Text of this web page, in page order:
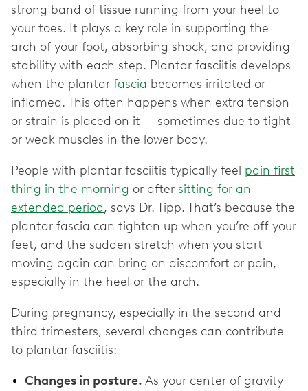
strong band of tissue running from your heel to
your toes. It plays a key role in supporting the
arch of your foot, absorbing shock, and providing
stability with each step. Plantar fasciitis develops
when the plantar fascia becomes irritated or
inflamed. This often happens when extra tension
or strain is placed on it — sometimes due to tight
or weak muscles in the lower body.
People with plantar fasciitis typically feel pain first
thing in the morning or after sitting for an
extended period, says Dr. Tipp. That’s because the
plantar fascia can tighten up when you’re off your
feet, and the sudden stretch when you start
moving again can bring on discomfort or pain,
especially in the heel or the arch.
During pregnancy, especially in the second and
third trimesters, several changes can contribute
to plantar fasciitis:
Changes in posture. As your center of gravity